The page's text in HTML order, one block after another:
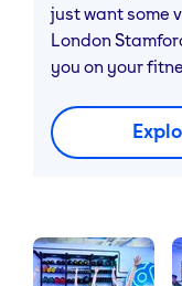
just want some
London
you on your